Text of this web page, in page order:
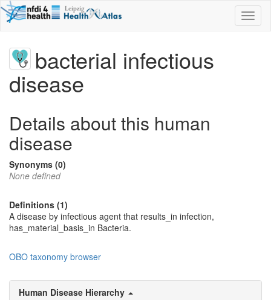
bacterial infectious
disease
Details about this human
disease
Synonyms (0)
None defined
Definitions (1)
A disease by infectious agent that results_in infection,
has_material_basis_in Bacteria.
OBO taxonomy browser
Human Disease Hierarchy